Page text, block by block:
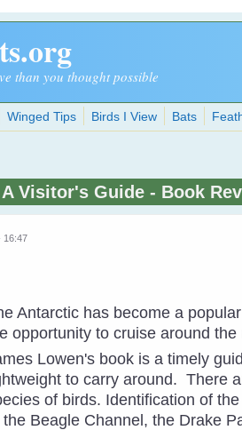
than you thought possible
Winged Tips Birds I View Bats
Visitor's Guide - Book
16:47
Antarctic has become a
opportunity to cruise around
Lowen's book is a timely
to carry around. There
of birds. Identification of
the Beagle Channel, the Drake